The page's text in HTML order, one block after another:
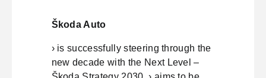
Škoda Auto
› is successfully steering through the
new decade with the Next Level –